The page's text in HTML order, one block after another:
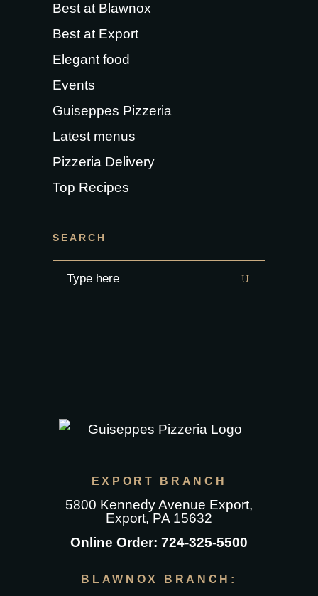
Best at Blawnox
Best at Export
Elegant food
Events
Guiseppes Pizzeria
Latest menus
Pizzeria Delivery
Top Recipes
SEARCH
Search
EXPORT BRANCH
5800 Kennedy Avenue Export,
Export, PA 15632
Online Order: 724-325-5500
BLAWNOX BRANCH: